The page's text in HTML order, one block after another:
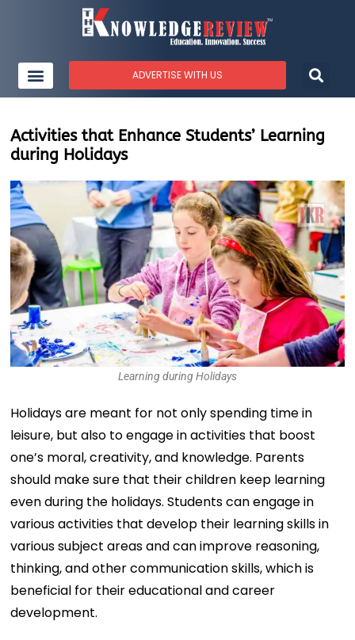
ADVERTISE WITH US
Activities that Enhance Students’ Learning
during Holidays
Learning during Holidays
Holidays are meant for not only spending time in
leisure, but also to engage in activities that boost
one’s moral, creativity, and knowledge. Parents
should make sure that their children keep learning
even during the holidays. Students can engage in
various activities that develop their learning skills in
various subject areas and can improve reasoning,
thinking, and other communication skills, which is
beneficial for their educational and career
development.